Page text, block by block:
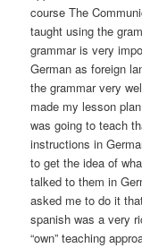
course The
taught using the
grammar is very
German as foreign
the grammar very
made my lesson
was going to teach
instructions in
to get the idea of
talked to them in
asked me to do it
spanish was a very
“own” teaching